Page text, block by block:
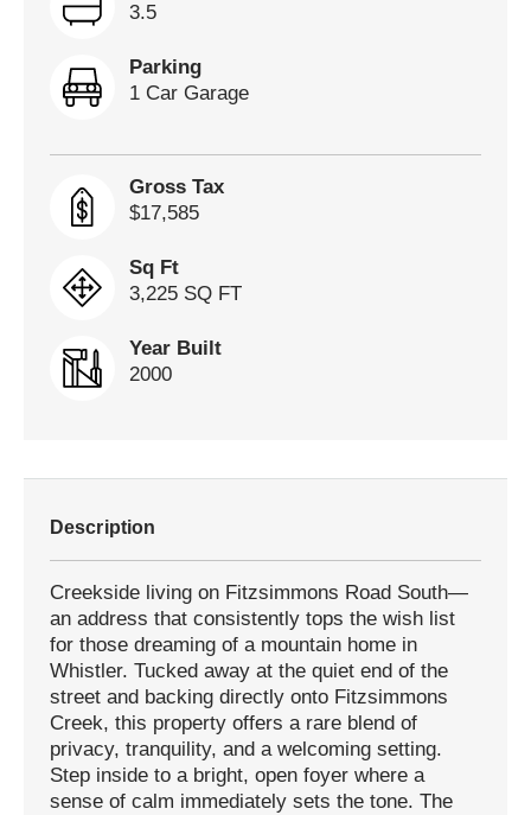
3.5
Parking
1 Car Garage
Gross Tax
$17,585
Sq Ft
3,225 SQ FT
Year Built
2000
Description
Creekside living on Fitzsimmons Road South—
an address that consistently tops the wish list
for those dreaming of a mountain home in
Whistler. Tucked away at the quiet end of the
street and backing directly onto Fitzsimmons
Creek, this property offers a rare blend of
privacy, tranquility, and a welcoming setting.
Step inside to a bright, open foyer where a
sense of calm immediately sets the tone. The